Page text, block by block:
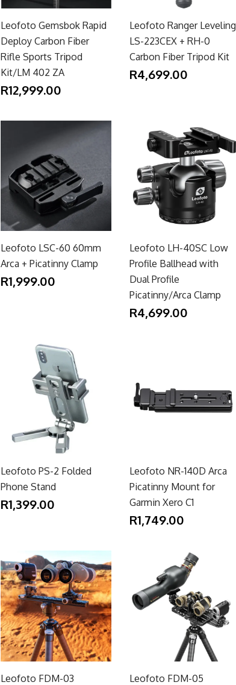
Leofoto Gemsbok Rapid
Deploy Carbon Fiber
Rifle Sports Tripod
Kit/LM 402 ZA
R12,999.00
Leofoto Ranger Leveling
LS-223CEX + RH-0
Carbon Fiber Tripod Kit
R4,699.00
Leofoto LSC-60 60mm
Arca + Picatinny Clamp
R1,999.00
Leofoto LH-40SC Low
Profile Ballhead with
Dual Profile
Picatinny/Arca Clamp
R4,699.00
Leofoto PS-2 Folded
Phone Stand
R1,399.00
Leofoto NR-140D Arca
Picatinny Mount for
Garmin Xero C1
R1,749.00
Leofoto FDM-03
Leofoto FDM-05